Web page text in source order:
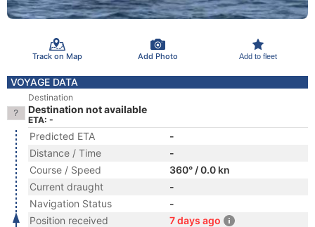
Track on Map Add Photo Add to fleet
VOYAGE DATA
Destination
Destination not available
ETA: -
Predicted ETA
-
Distance / Time
-
Course / Speed
360° / 0.0 kn
Current draught
-
Navigation Status
-
Position received
7 days ago